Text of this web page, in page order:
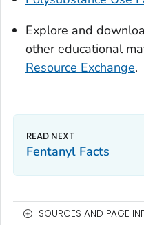
Explore and
other educational
Resource Exchange.
Fentanyl Facts
SOURCES AND PAGE